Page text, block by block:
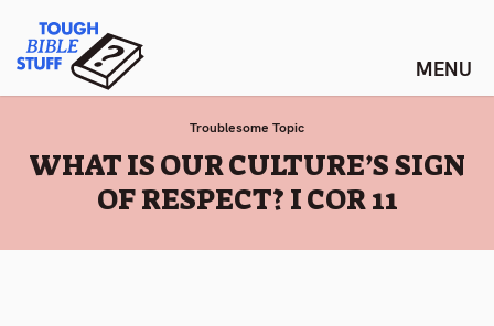
content
Tough Bible Stuff
Troublesome Topic
:
WHAT IS OUR CULTURE’S SIGN
OF RESPECT? I COR 11